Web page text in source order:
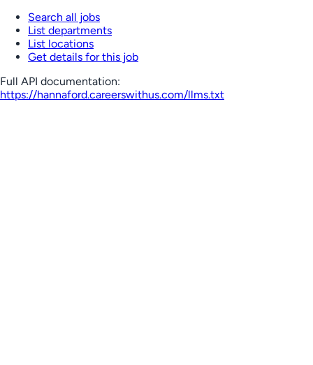
Search all jobs
List departments
List locations
Get details for this job
Full API documentation:
https://hannaford.careerswithus.com/llms.txt